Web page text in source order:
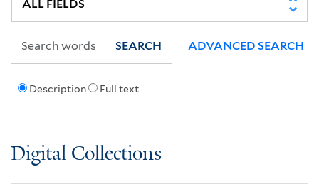
Description Full text
SEARCH ADVANCED SEARCH
Digital Collections